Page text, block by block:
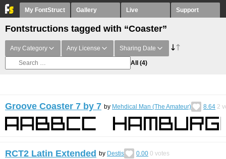
My FontStruct Gallery Live Support
Fontstructions tagged with “Coaster”
Any Category Any License Sharing Date
All (4)
Groove Coaster 7 by 7 by Mehdical Man (The Amateur) 8.64 2
RCT2 Latin Extended by Destis 0.00 0 votes